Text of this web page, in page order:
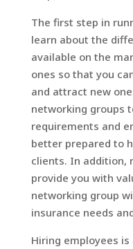
The first step in
learn about the
available on the
ones so that you
and attract new
networking groups
requirements and
better prepared to
clients. In addition,
provide you with
networking group
insurance needs
Hiring employees